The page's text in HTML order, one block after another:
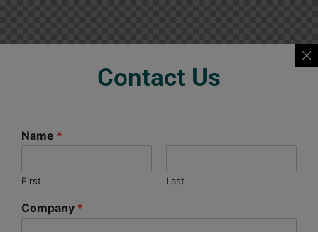
Contact Us
Name *
First Last
Company *